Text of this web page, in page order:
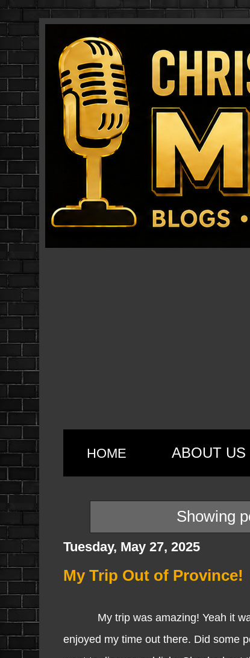
HOME ABOUT US
Showing
Tuesday, May 27, 2025
My Trip Out of Province!
My trip was amazing! Yeah it
enjoyed my time out there. Did some